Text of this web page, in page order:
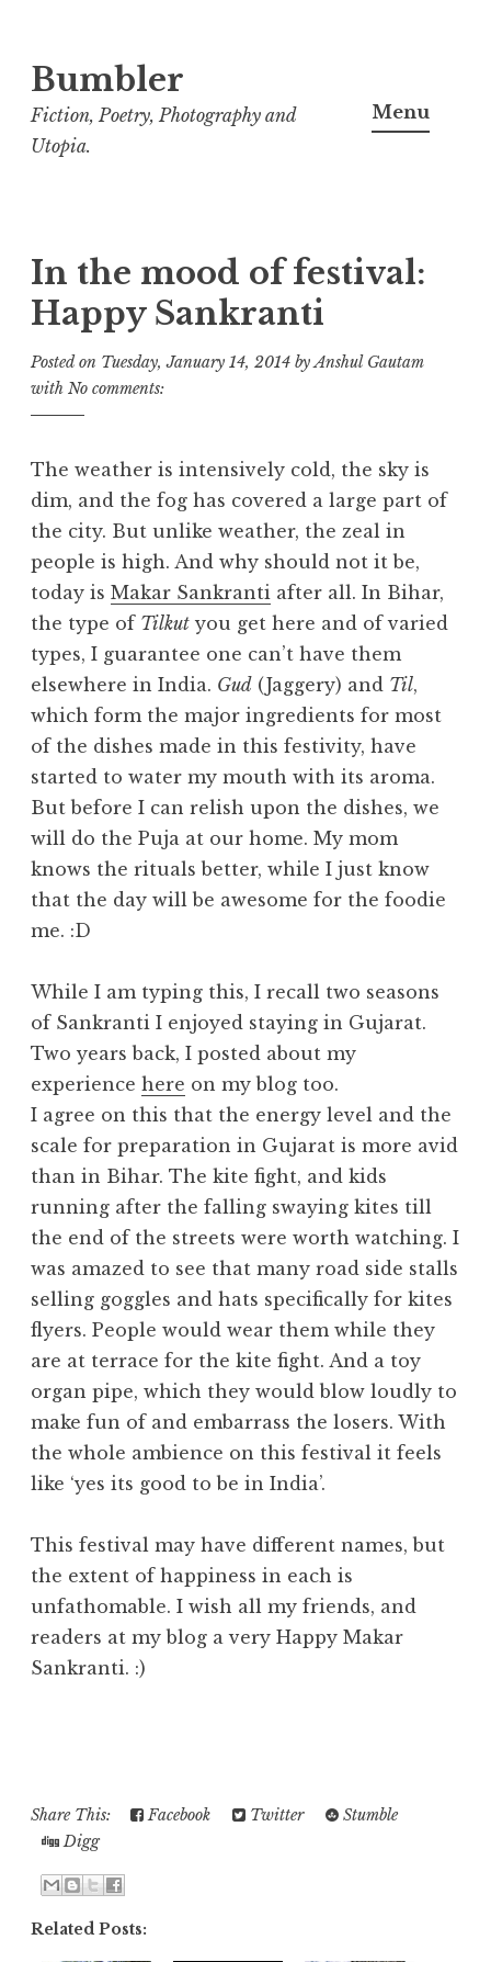
S
k
i
c
n
t
e
n
Bumbler
Fiction, Poetry, Photography and
Utopia.
Menu
In the mood of festival:
Happy Sankranti
Posted on Tuesday, January 14, 2014 byAnshul Gautam
with No comments:
The weather is intensively cold, the sky is
dim, and the fog has covered a large part of
the city. But unlike weather, the zeal in
people is high. And why should not it be,
today is Makar Sankranti after all. In Bihar,
the type of Tilkut you get here and of varied
types, I guarantee one can’t have them
elsewhere in India. Gud (Jaggery) and Til,
which form the major ingredients for most
of the dishes made in this festivity, have
started to water my mouth with its aroma.
But before I can relish upon the dishes, we
will do the Puja at our home. My mom
knows the rituals better, while I just know
that the day will be awesome for the foodie
me. :D
While I am typing this, I recall two seasons
of Sankranti I enjoyed staying in Gujarat.
Two years back, I posted about my
experience here on my blog too.
I agree on this that the energy level and the
scale for preparation in Gujarat is more avid
than in Bihar. The kite fight, and kids
running after the falling swaying kites till
the end of the streets were worth watching. I
was amazed to see that many road side stalls
selling goggles and hats specifically for kites
flyers. People would wear them while they
are at terrace for the kite fight. And a toy
organ pipe, which they would blow loudly to
make fun of and embarrass the losers. With
the whole ambience on this festival it feels
like ‘yes its good to be in India’.
This festival may have different names, but
the extent of happiness in each is
unfathomable. I wish all my friends, and
readers at my blog a very Happy Makar
Sankranti. :)
Share This: Facebook Twitter
Stumble
Digg
Related Posts: